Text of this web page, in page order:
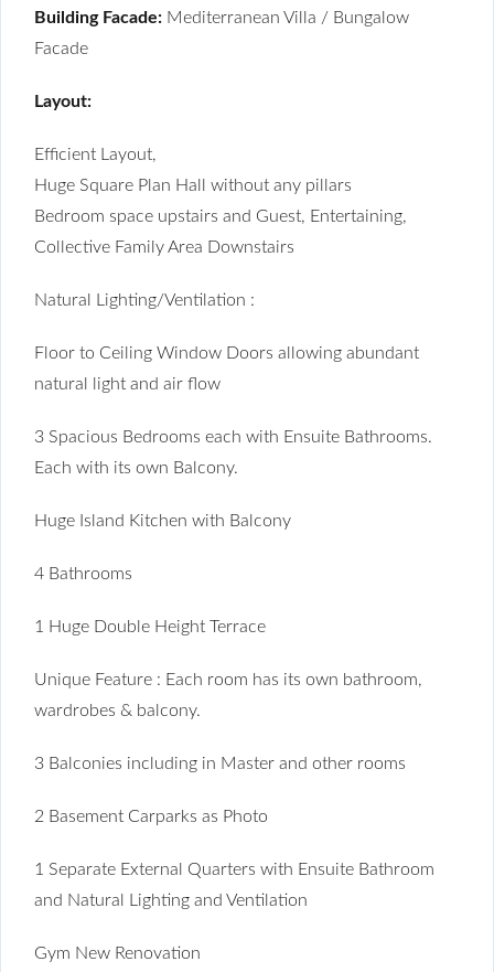
Building Facade: Mediterranean Villa / Bungalow
Facade
Layout:
Efficient Layout,
Huge Square Plan Hall without any pillars
Bedroom space upstairs and Guest, Entertaining,
Collective Family Area Downstairs
Natural Lighting/Ventilation :
Floor to Ceiling Window Doors allowing abundant
natural light and air flow
3 Spacious Bedrooms each with Ensuite Bathrooms.
Each with its own Balcony.
Huge Island Kitchen with Balcony
4 Bathrooms
1 Huge Double Height Terrace
Unique Feature : Each room has its own bathroom,
wardrobes & balcony.
3 Balconies including in Master and other rooms
2 Basement Carparks as Photo
1 Separate External Quarters with Ensuite Bathroom
and Natural Lighting and Ventilation
Gym New Renovation